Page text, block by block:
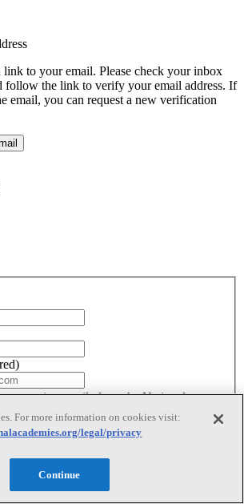
link to your email. Please check your inbox
follow the link to verify your email address. If
email, you can request a new verification
to receive emails from the National
and will never share your information.
For more information on cookies visit:
legal/privacy
Continue